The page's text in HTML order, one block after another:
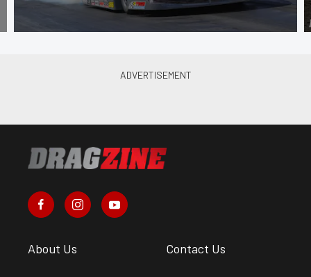
About Us Contact Us